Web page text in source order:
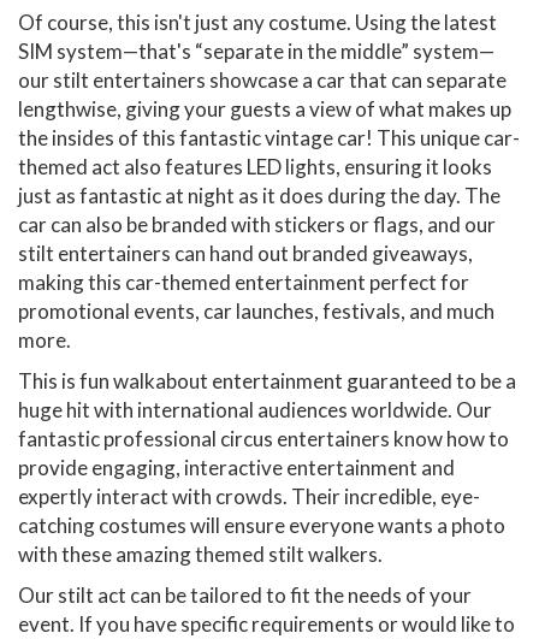
Of course, this isn't just any costume. Using the latest
SIM system—that's “separate in the middle” system—
our stilt entertainers showcase a car that can separate
lengthwise, giving your guests a view of what makes up
the insides of this fantastic vintage car! This unique car-
themed act also features LED lights, ensuring it looks
just as fantastic at night as it does during the day. The
car can also be branded with stickers or flags, and our
stilt entertainers can hand out branded giveaways,
making this car-themed entertainment perfect for
promotional events, car launches, festivals, and much
more.
This is fun walkabout entertainment guaranteed to be a
huge hit with international audiences worldwide. Our
fantastic professional circus entertainers know how to
provide engaging, interactive entertainment and
expertly interact with crowds. Their incredible, eye-
catching costumes will ensure everyone wants a photo
with these amazing themed stilt walkers.
Our stilt act can be tailored to fit the needs of your
event. If you have specific requirements or would like to